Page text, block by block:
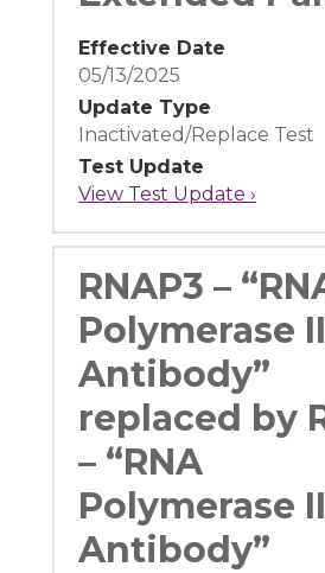
Effective Date
05/13/2025
Update Type
Inactivated/Replace Test
Test Update
View Test Update ›
RNAP3 –
Polymerase
Antibody”
replaced by
– “RNA
Polymerase
Antibody”